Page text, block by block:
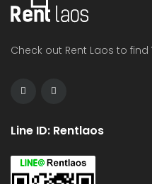
Check out Rent Laos to find
Line ID: Rentlaos